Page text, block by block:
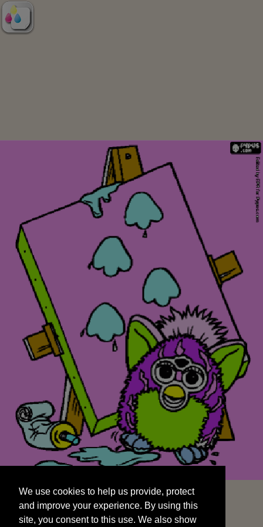
and improve your experience. By using this
site, you consent to this use. We also show
targeted advertisements by sharing your data
We use cookies to help us provide, protect
and improve your experience. By using this
site, you consent to this use. We also show
START